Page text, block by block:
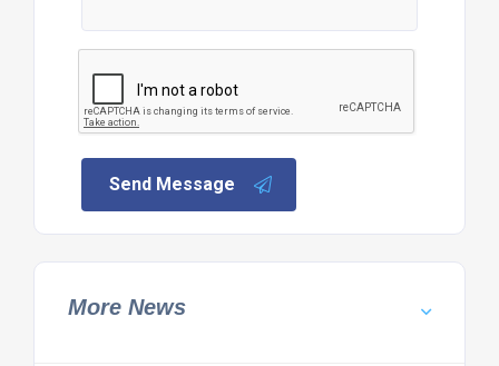
Send Message
More News